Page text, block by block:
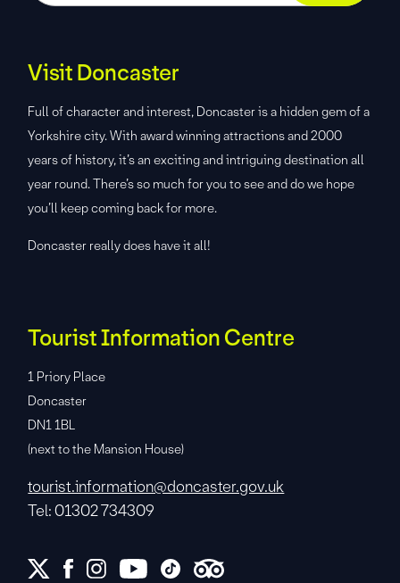
Visit Doncaster
Full of character and interest, Doncaster is a hidden gem of a
Yorkshire city. With award winning attractions and 2000
years of history, it’s an exciting and intriguing destination all
year round. There’s so much for you to see and do we hope
you’ll keep coming back for more.
Doncaster really does have it all!
Tourist Information Centre
1 Priory Place
Doncaster
DN1 1BL
(next to the Mansion House)
tourist.information@doncaster.gov.uk
Tel: 01302 734309